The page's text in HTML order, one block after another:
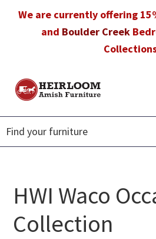
We are currently offering
and Boulder Creek
Heirloom
Furniture
Amish
Furniture
in
Florida
HWI Waco
Collection